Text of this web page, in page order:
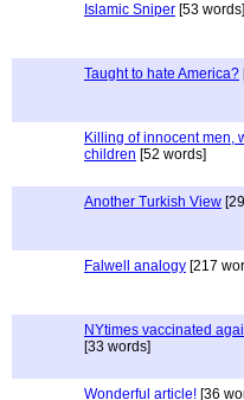
Islamic Sniper [53 words]
Taught to hate America?
Killing of innocent men,
children [52 words]
Another Turkish View
Falwell analogy [217
NYtimes vaccinated
[33 words]
Wonderful article! [36